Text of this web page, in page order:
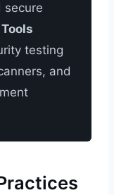
secure
Tools
testing
and